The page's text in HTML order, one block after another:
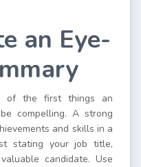
an Eye-
of the first things an
compelling. A strong
and skills in a
stating your job title,
candidate. Use